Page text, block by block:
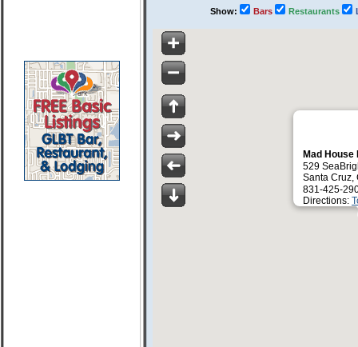
Show: Bars Restaurants
Mad
529
Santa Cruz,
831-425-
Directions: